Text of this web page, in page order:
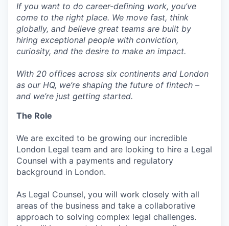
If you want to do career-defining work, you’ve
come to the right place. We move fast, think
globally, and believe great teams are built by
hiring exceptional people with conviction,
curiosity, and the desire to make an impact.
With 20 offices across six continents and London
as our HQ, we’re shaping the future of fintech –
and we’re just getting started.
The Role
We are excited to be growing our incredible
London Legal team and are looking to hire a Legal
Counsel with a payments and regulatory
background in London.
As Legal Counsel, you will work closely with all
areas of the business and take a collaborative
approach to solving complex legal challenges.